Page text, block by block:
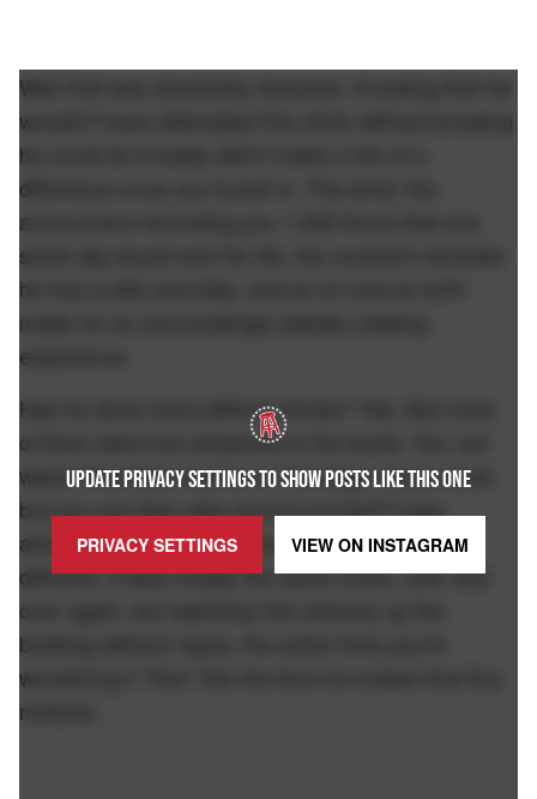
UPDATE PRIVACY SETTINGS TO SHOW POSTS LIKE THIS ONE
PRIVACY SETTINGS VIEW ON INSTAGRAM
Well that was absolutely bananas. Knowing that he
wouldn't have attempted this climb without knowing
he could do it easily didn't make a lick of a
difference once you tuned in. The wind, the
announcers reminding you 1,000 times that one
small slip would end his life, the constant reminder
he has a wife and kids, and so on and so forth
made for an excruciatingly sweaty viewing
experience.
Has he done more difficult climbs? Yes. But none
of them were live streamed to the world. You can
watch Free Solo and be on the edge of your seat,
but you can then also remind yourself it was
already filmed so you know he lived. This was
different. It was mostly the same move, over and
over again, but watching him shimmy up the
building without ropes, the entire time you're
wondering if *this* this the time he makes that tiny
mistake.